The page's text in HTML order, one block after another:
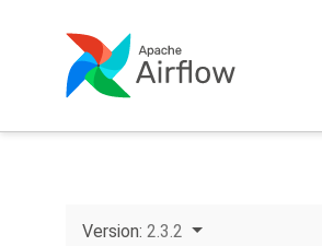
Version: 2.3.2